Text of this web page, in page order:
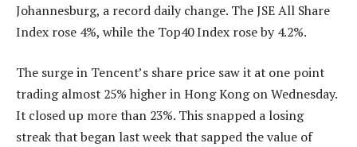
Johannesburg, a record daily change. The JSE All Share
Index rose 4%, while the Top40 Index rose by 4.2%.
The surge in Tencent’s share price saw it at one point
trading almost 25% higher in Hong Kong on Wednesday.
It closed up more than 23%. This snapped a losing
streak that began last week that sapped the value of